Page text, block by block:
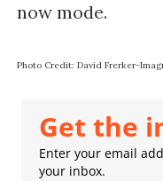
now mode.
Photo Credit: David Frerker-
Get the
Enter your email
your inbox.